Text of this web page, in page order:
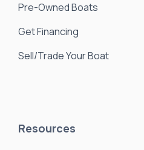
Pre-Owned Boats
Get Financing
Sell/Trade Your Boat
Resources